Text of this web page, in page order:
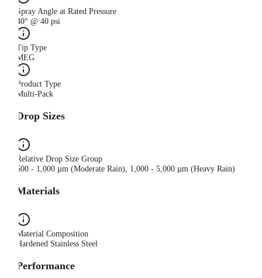
Spray Angle at Rated Pressure
40° @ 40 psi
Tip Type
MEG
Product Type
Multi-Pack
Drop Sizes
Relative Drop Size Group
500 - 1,000 µm (Moderate Rain), 1,000 - 5,000 µm (Heavy Rain)
Materials
Material Composition
Hardened Stainless Steel
Performance